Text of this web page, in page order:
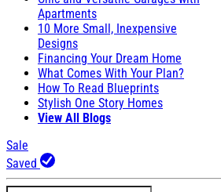
Apartments
10 More Small, Inexpensive
Designs
Financing Your Dream Home
What Comes With Your Plan?
How To Read Blueprints
Stylish One Story Homes
View All Blogs
Sale
Saved